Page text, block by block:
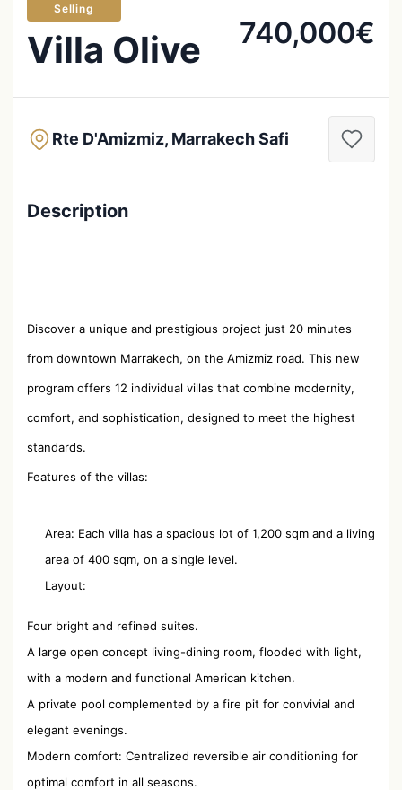
Selling
Villa Olive 740,000€
Rte D'Amizmiz, Marrakech Safi
Description
Discover a unique and prestigious project just 20 minutes
from downtown Marrakech, on the Amizmiz road. This new
program offers 12 individual villas that combine modernity,
comfort, and sophistication, designed to meet the highest
standards.
Features of the villas:
Area: Each villa has a spacious lot of 1,200 sqm and a living
area of ​​400 sqm, on a single level.
Layout:
Four bright and refined suites.
A large open concept living-dining room, flooded with light,
with a modern and functional American kitchen.
A private pool complemented by a fire pit for convivial and
elegant evenings.
Modern comfort: Centralized reversible air conditioning for
optimal comfort in all seasons.